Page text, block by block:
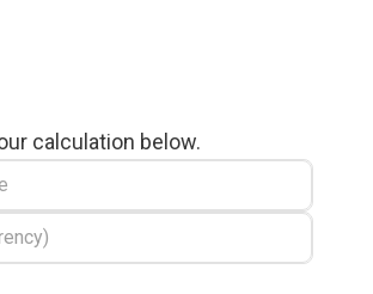
calculation below.